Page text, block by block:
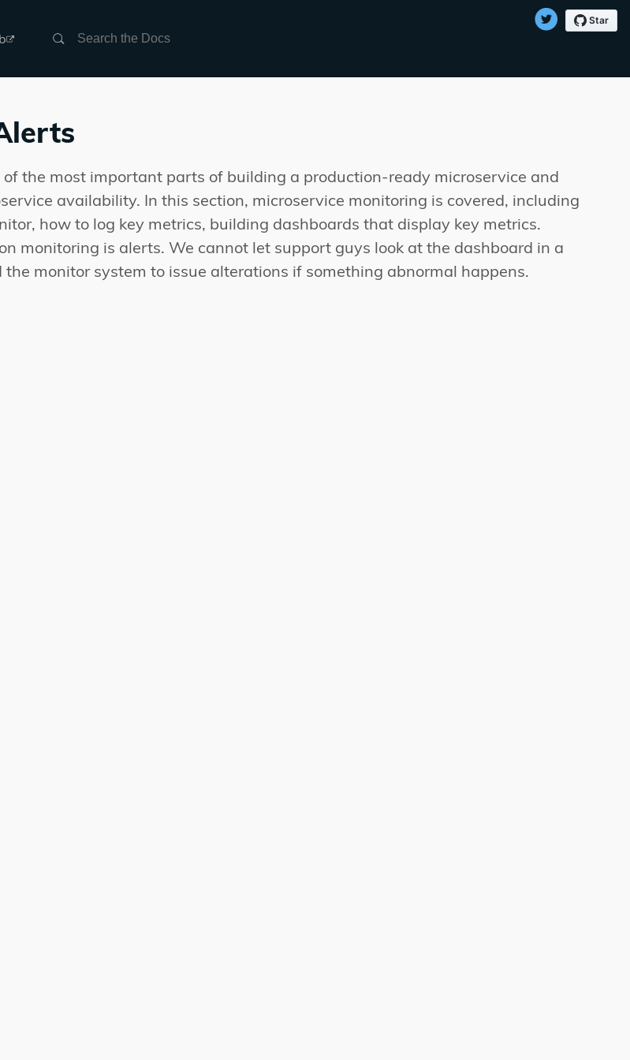
Search
of the most important parts of building a production-ready microservice and
availability. In this section, microservice monitoring is covered, including
how to log key metrics, building dashboards that display key metrics.
monitoring is alerts. We cannot let support guys look at the dashboard in a
the monitor system to issue alterations if something abnormal happens.